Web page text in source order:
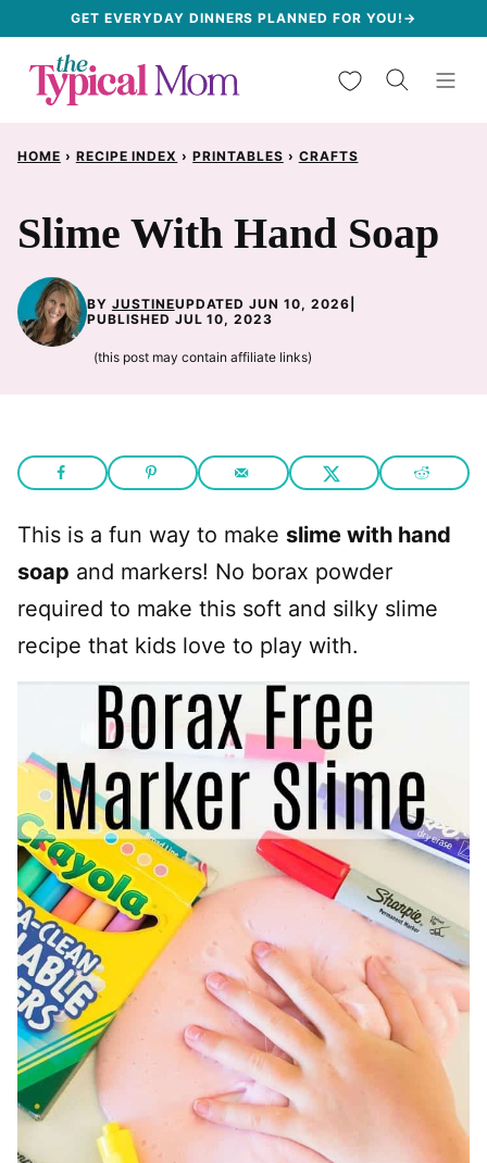
content
GET EVERYDAY DINNERS PLANNED FOR YOU!→
My Favorites
HOME › RECIPE INDEX › PRINTABLES › CRAFTS
Slime With Hand Soap
BY JUSTINEUPDATED JUN 10, 2026
PUBLISHED JUL 10, 2023
(this post may contain affiliate links)
This is a fun way to make slime with hand
soap and markers! No borax powder
required to make this soft and silky slime
recipe that kids love to play with.